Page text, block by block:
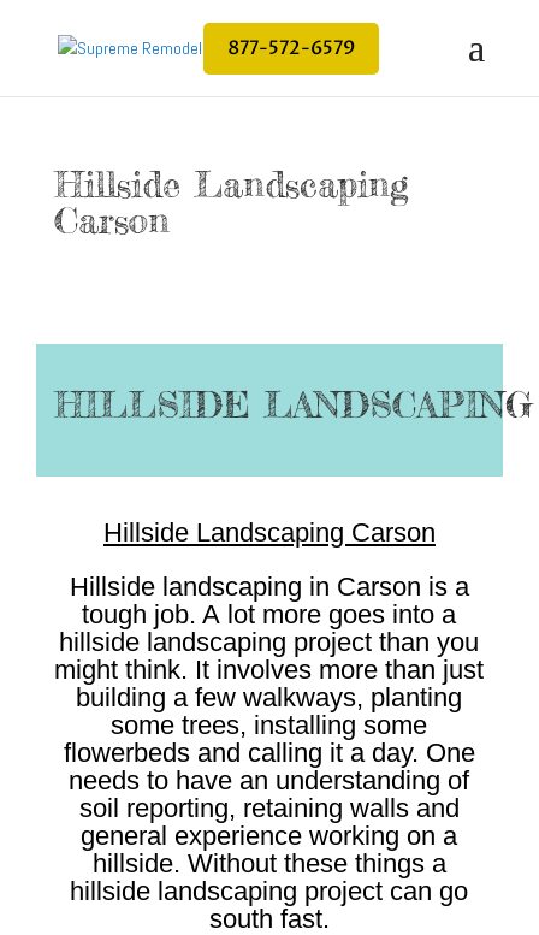
877-572-6579
Hillside Landscaping
Carson
HILLSIDE LANDSCAPING
Hillside Landscaping Carson
Hillside landscaping in Carson is a
tough job. A lot more goes into a
hillside landscaping project than you
might think. It involves more than just
building a few walkways, planting
some trees, installing some
flowerbeds and calling it a day. One
needs to have an understanding of
soil reporting, retaining walls and
general experience working on a
hillside. Without these things a
hillside landscaping project can go
south fast.